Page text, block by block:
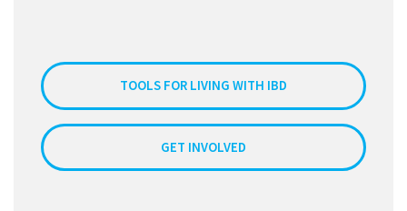
TOOLS FOR LIVING WITH IBD
GET INVOLVED